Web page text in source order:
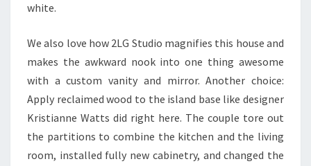
white.
We also love how 2LG Studio magnifies this house and
makes the awkward nook into one thing awesome
with a custom vanity and mirror. Another choice:
Apply reclaimed wood to the island base like designer
Kristianne Watts did right here. The couple tore out
the partitions to combine the kitchen and the living
room, installed fully new cabinetry, and changed the